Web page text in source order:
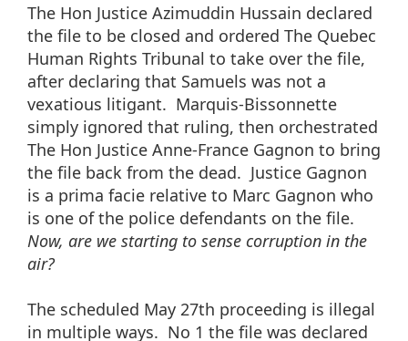
The Hon Justice Azimuddin Hussain declared
the file to be closed and ordered The Quebec
Human Rights Tribunal to take over the file,
after declaring that Samuels was not a
vexatious litigant. Marquis-Bissonnette
simply ignored that ruling, then orchestrated
The Hon Justice Anne-France Gagnon to bring
the file back from the dead. Justice Gagnon
is a prima facie relative to Marc Gagnon who
is one of the police defendants on the file.
Now, are we starting to sense corruption in the
air?
The scheduled May 27th proceeding is illegal
in multiple ways. No 1 the file was declared